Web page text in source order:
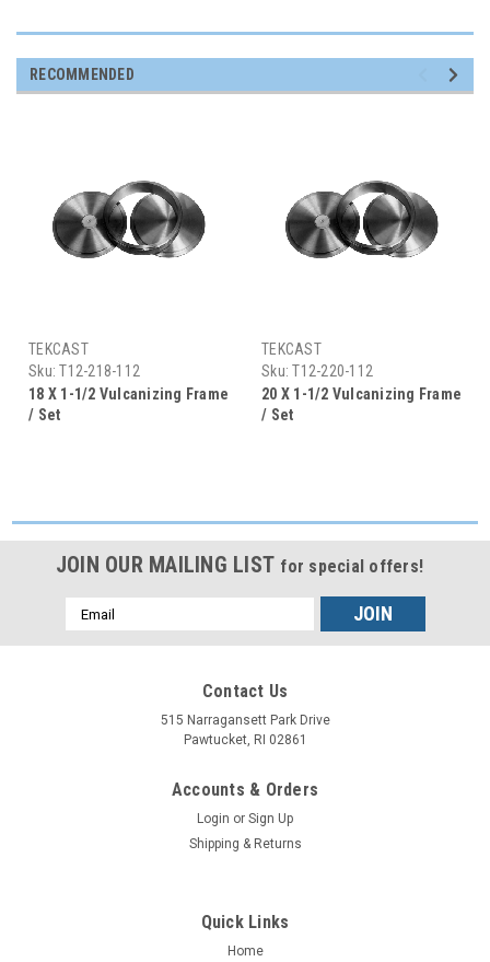
RECOMMENDED
TEKCAST
Sku: T12-218-112
18 X 1-1/2 Vulcanizing Frame
/ Set
TEKCAST
Sku: T12-220-112
20 X 1-1/2 Vulcanizing Frame
/ Set
JOIN OUR MAILING LIST for special offers!
Email
Address
Contact Us
515 Narragansett Park Drive
Pawtucket, RI 02861
Accounts & Orders
Login or Sign Up
Shipping & Returns
Quick Links
Home